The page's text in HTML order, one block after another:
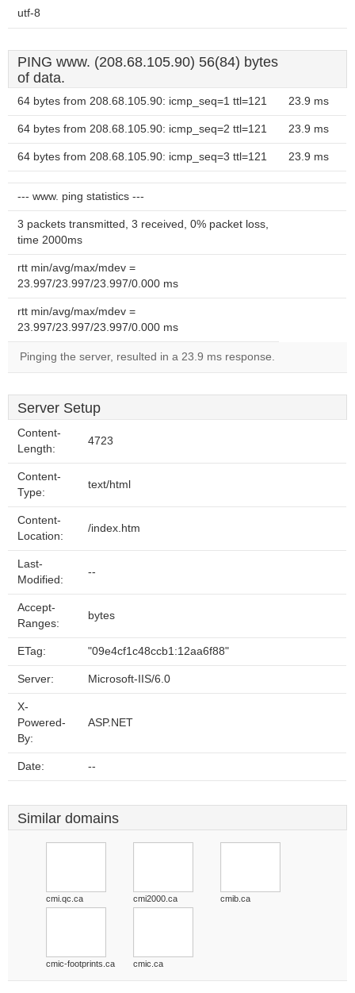
utf-8
PING www. (208.68.105.90) 56(84) bytes
of data.
64 bytes from 208.68.105.90: icmp_seq=1 ttl=121 23.9 ms
64 bytes from 208.68.105.90: icmp_seq=2 ttl=121 23.9 ms
64 bytes from 208.68.105.90: icmp_seq=3 ttl=121 23.9 ms
--- www. ping statistics ---
3 packets transmitted, 3 received, 0% packet loss,
time 2000ms
rtt min/avg/max/mdev =
23.997/23.997/23.997/0.000 ms
rtt min/avg/max/mdev =
23.997/23.997/23.997/0.000 ms
Pinging the server, resulted in a 23.9 ms response.
Server Setup
Content-
Length:
4723
Content-
Type:
text/html
Content-
Location:
/index.htm
Last-
Modified:
--
Accept-
Ranges:
bytes
ETag: "09e4cf1c48ccb1:12aa6f88"
Server: Microsoft-IIS/6.0
X-
Powered-
By:
ASP.NET
Date: --
Similar domains
cmi.qc.ca cmi2000.ca cmib.ca
cmic-footprints.ca cmic.ca